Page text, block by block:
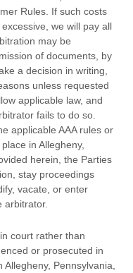
Rules. If such costs
we will pay all
may be
of documents, by
a decision in writing,
unless requested
applicable law, and
fails to do so.
applicable AAArules or
in Allegheny,
herein, the Parties
stay proceedings
vacate, or enter
arbitrator.
court rather than
or prosecuted in
Allegheny, Pennsylvania